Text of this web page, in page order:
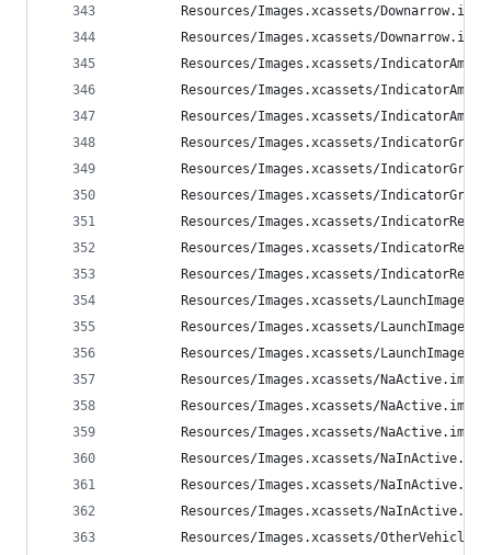
Resources/Images.xcassets/
Resources/Images.xcassets/
Resources/Images.xcassets/
Resources/Images.xcassets/
Resources/Images.xcassets/
Resources/Images.xcassets/
Resources/Images.xcassets/
Resources/Images.xcassets/
Resources/Images.xcassets/
Resources/Images.xcassets/
Resources/Images.xcassets/
Resources/Images.xcassets/
Resources/Images.xcassets/
Resources/Images.xcassets/
Resources/Images.xcassets/
Resources/Images.xcassets/
Resources/Images.xcassets/
Resources/Images.xcassets/
Resources/Images.xcassets/
Resources/Images.xcassets/
Resources/Images.xcassets/